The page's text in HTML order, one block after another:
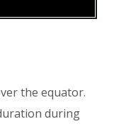
the equator.
during